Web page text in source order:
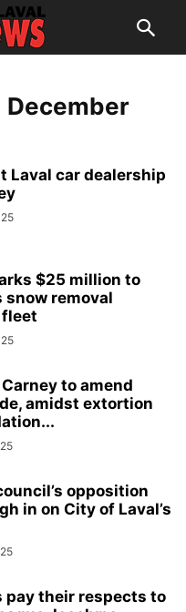
Laval car dealership
$25 million to
snow removal
to amend
amidst extortion
opposition
in on City of Laval’s
pay their respects to